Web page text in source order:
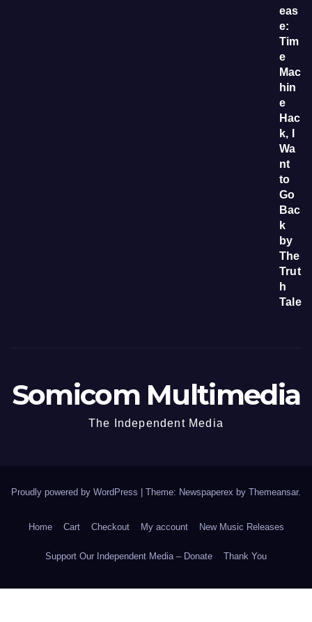
Somicom Multimedia
The Independent Media
Proudly powered by WordPress Theme: Newspaperex by Themeansar.
Home Cart Checkout My account New Music Releases
Support Our Independent Media – Donate Thank You